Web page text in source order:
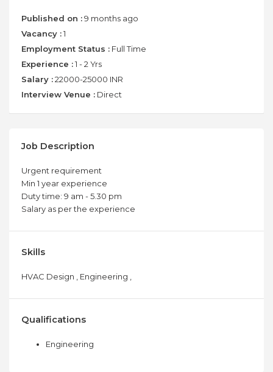
Published on :9 months ago
Vacancy :1
Employment Status : Full Time
Experience :1 - 2 Yrs
Salary :22000-25000 INR
Interview Venue : Direct
Job Description
Urgent requirement
Min 1 year experience
Duty time: 9 am - 5.30 pm
Salary as per the experience
Skills
HVAC Design , Engineering ,
Qualifications
Engineering